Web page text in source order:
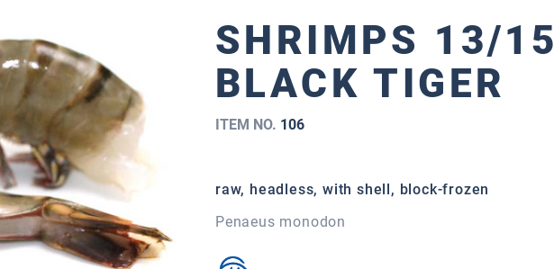
SHRIMPS 13/15
BLACK TIGER
ITEM NO. 106
raw, headless, with shell, block-frozen
Penaeus monodon